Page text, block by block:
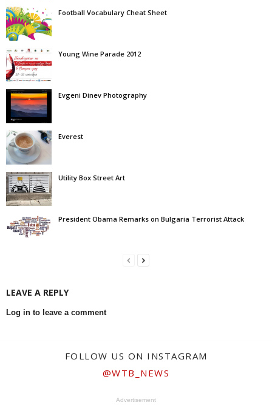
Football Vocabulary Cheat Sheet
Young Wine Parade 2012
Evgeni Dinev Photography
Everest
Utility Box Street Art
President Obama Remarks on Bulgaria Terrorist Attack
LEAVE A REPLY
Log in to leave a comment
FOLLOW US ON INSTAGRAM
@WTB_NEWS
Advertisement